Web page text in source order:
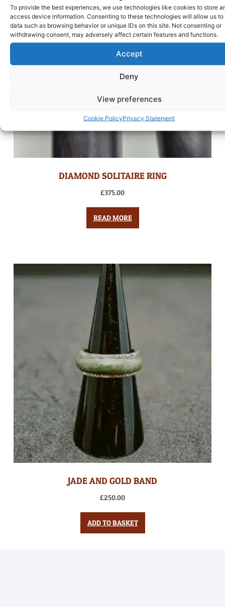
To provide the best experiences, we use technologies like cookies to store
access device information. Consenting to these technologies will allow us to
data such as browsing behavior or unique IDs on this site. Not consenting or
withdrawing consent, may adversely affect certain features and functions.
Accept
Deny
View preferences
Cookie PolicyPrivacy Statement
DIAMOND SOLITAIRE RING
£375.00
READ MORE
JADE AND GOLD BAND
£250.00
ADD TO BASKET